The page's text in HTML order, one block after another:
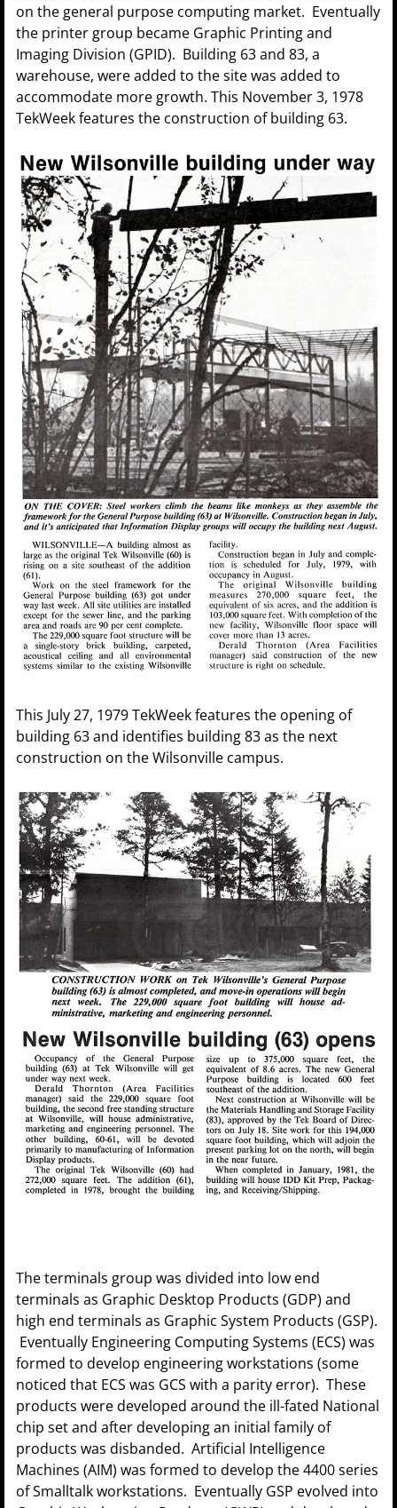
on the general purpose computing market. Eventually
the printer group became Graphic Printing and
Imaging Division (GPID). Building 63 and 83, a
warehouse, were added to the site was added to
accommodate more growth. This November 3, 1978
TekWeek features the construction of building 63.
This July 27, 1979 TekWeek features the opening of
building 63 and identifies building 83 as the next
construction on the Wilsonville campus.
The terminals group was divided into low end
terminals as Graphic Desktop Products (GDP) and
high end terminals as Graphic System Products (GSP).
Eventually Engineering Computing Systems (ECS) was
formed to develop engineering workstations (some
noticed that ECS was GCS with a parity error). These
products were developed around the ill-fated National
chip set and after developing an initial family of
products was disbanded. Artificial Intelligence
Machines (AIM) was formed to develop the 4400 series
of Smalltalk workstations. Eventually GSP evolved into